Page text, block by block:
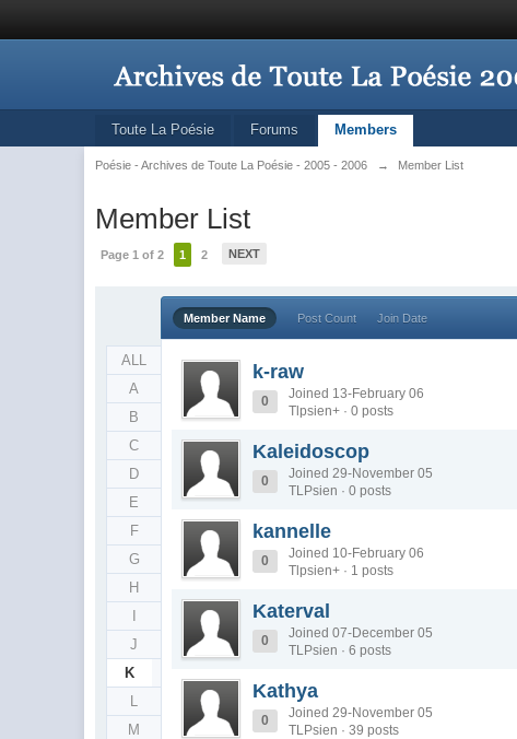
Toute La Poésie Forums Members
Poésie - Archives de Toute La Poésie - 2005 - 2006 → Member List
Member List
Page 1 of 2 1 2 NEXT
ALL
A
B
C
D
E
F
G
H
J
K
L
M
Member Name Post Count Join Date
k-raw
0
Joined 13-February 06
Tlpsien+ · 0 posts
Kaleidoscop
0
Joined 29-November 05
TLPsien · 0 posts
kannelle
0
Joined 10-February 06
Tlpsien+ · 1 posts
Katerval
0
Joined 07-December 05
TLPsien · 6 posts
Kathya
0
Joined 29-November 05
TLPsien · 39 posts